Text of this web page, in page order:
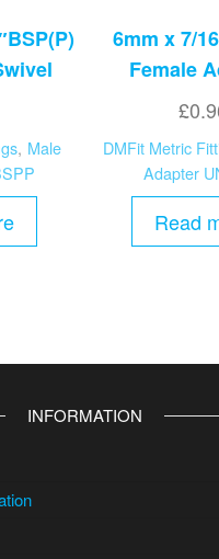
, Male
6mm x 7/
Female
£
DMFit Metric
Adapter
Read
INFORMATION